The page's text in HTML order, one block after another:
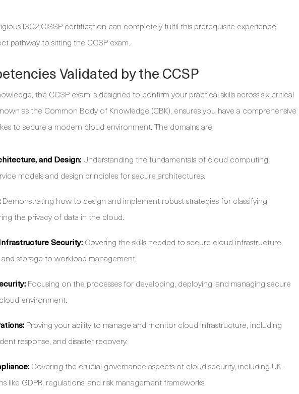
ISC2 CISSP certification can completely fulfil this prerequisite experience
pathway to sitting the CCSP exam.
Validated by the CCSP
the CCSP exam is designed to confirm your practical skills across six critical
as the Common Body of Knowledge (CBK), ensures you have a comprehensive
to secure a modern cloud environment. The domains are:
and Design: Understanding the fundamentals of cloud computing,
models and design principles for secure architectures.
Demonstrating how to design and implement robust strategies for classifying,
the privacy of data in the cloud.
Security: Covering the skills needed to secure cloud infrastructure,
storage to workload management.
Focusing on the processes for developing, deploying, and managing secure
environment.
Proving your ability to manage and monitor cloud infrastructure, including
response, and disaster recovery.
Covering the crucial governance aspects of cloud security, including UK-
like GDPR, regulations, and risk management frameworks.